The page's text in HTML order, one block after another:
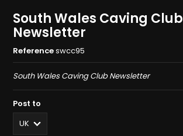
South Wales Caving Club
Newsletter
Referenceswcc95
South Wales Caving Club Newsletter
Post to